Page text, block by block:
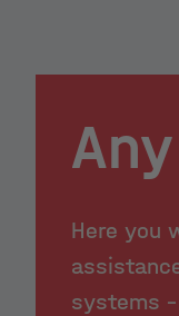
Here you
systems